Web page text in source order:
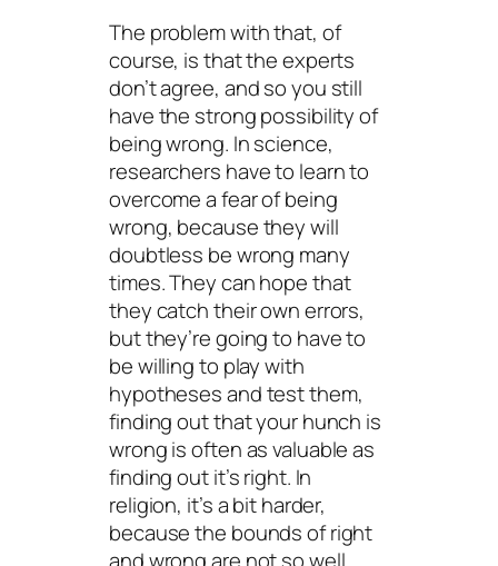
The problem with that, of
course, is that the experts
don’t agree, and so you still
have the strong possibility of
being wrong. In science,
researchers have to learn to
overcome a fear of being
wrong, because they will
doubtless be wrong many
times. They can hope that
they catch their own errors,
but they’re going to have to
be willing to play with
hypotheses and test them,
finding out that your hunch is
wrong is often as valuable as
finding out it’s right. In
religion, it’s a bit harder,
because the bounds of right